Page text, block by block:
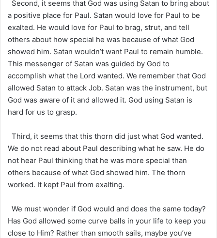
Second, it seems that God was using Satan to bring about
a positive place for Paul. Satan would love for Paul to be
exalted. He would love for Paul to brag, strut, and tell
others about how special he was because of what God
showed him. Satan wouldn’t want Paul to remain humble.
This messenger of Satan was guided by God to
accomplish what the Lord wanted. We remember that God
allowed Satan to attack Job. Satan was the instrument, but
God was aware of it and allowed it. God using Satan is
hard for us to grasp.
Third, it seems that this thorn did just what God wanted.
We do not read about Paul describing what he saw. He do
not hear Paul thinking that he was more special than
others because of what God showed him. The thorn
worked. It kept Paul from exalting.
We must wonder if God would and does the same today?
Has God allowed some curve balls in your life to keep you
close to Him? Rather than smooth sails, maybe you’ve